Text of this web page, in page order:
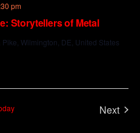
Storytellers of Metal
pm
Wilmington, DE, United States
Next